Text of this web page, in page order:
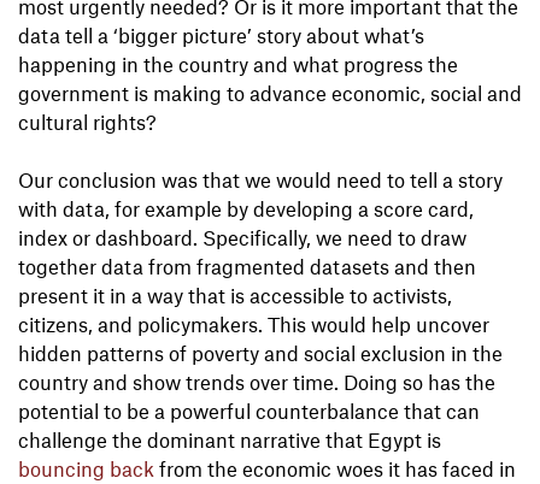
most urgently needed? Or is it more important that the
data tell a ‘bigger picture’ story about what’s
happening in the country and what progress the
government is making to advance economic, social and
cultural rights?
Our conclusion was that we would need to tell a story
with data, for example by developing a score card,
index or dashboard. Specifically, we need to draw
together data from fragmented datasets and then
present it in a way that is accessible to activists,
citizens, and policymakers. This would help uncover
hidden patterns of poverty and social exclusion in the
country and show trends over time. Doing so has the
potential to be a powerful counterbalance that can
challenge the dominant narrative that Egypt is
bouncing back from the economic woes it has faced in